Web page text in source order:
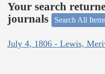
Your search
journals
Search All
July 4, 1806 - Lewis,